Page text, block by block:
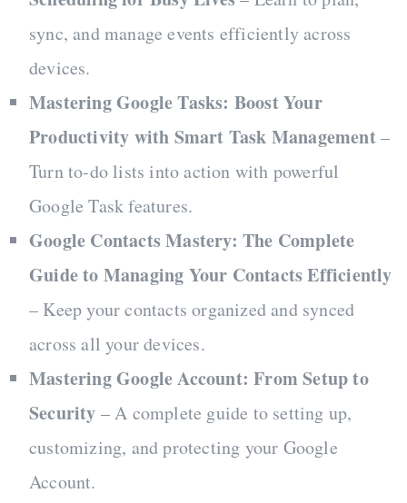
sync, and manage events efficiently across
devices.
Mastering Google Tasks: Boost Your
Productivity with Smart Task Management–
Turn to-do lists into action with powerful
Google Task features.
Google Contacts Mastery: The Complete
Guide to Managing Your Contacts Efficiently
– Keep your contacts organized and synced
across all your devices.
Mastering Google Account: From Setup to
Security – A complete guide to setting up,
customizing, and protecting your Google
Account.